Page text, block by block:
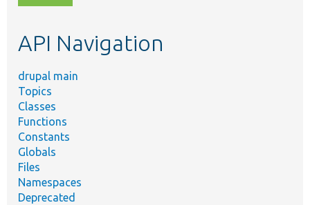
topic,
API Navigation
drupal main
Topics
Classes
Functions
Constants
Globals
Files
Namespaces
Deprecated